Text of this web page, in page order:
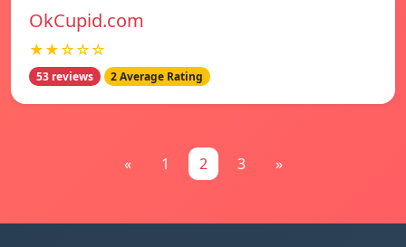
OkCupid.com
★★☆☆☆
53 reviews 2 Average Rating
« 1 2 3 »